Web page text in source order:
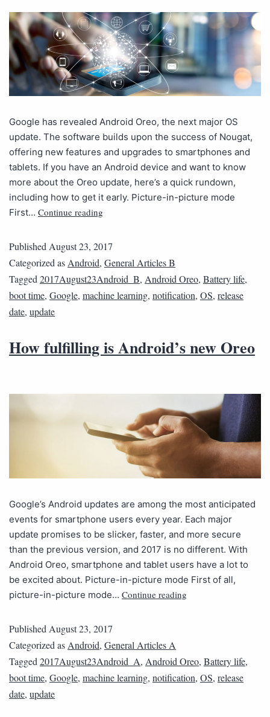
Google has revealed Android Oreo, the next major OS
update. The software builds upon the success of Nougat,
offering new features and upgrades to smartphones and
tablets. If you have an Android device and want to know
more about the Oreo update, here’s a quick rundown,
including how to get it early. Picture-in-picture mode
First… Continue reading
PublishedAugust 23, 2017
Categorized asAndroid, General Articles B
Tagged2017August23Android_B, Android Oreo, Battery life,
boot time, Google, machine learning, notification, OS, release
date, update
How fulfilling is Android’s new Oreo
Google’s Android updates are among the most anticipated
events for smartphone users every year. Each major
update promises to be slicker, faster, and more secure
than the previous version, and 2017 is no different. With
Android Oreo, smartphone and tablet users have a lot to
be excited about. Picture-in-picture mode First of all,
picture-in-picture mode… Continue reading
Published August 23, 2017
Categorized as Android, General Articles A
Tagged 2017August23Android_A, Android Oreo, Battery life,
boot time, Google, machine learning, notification, OS, release
date, update